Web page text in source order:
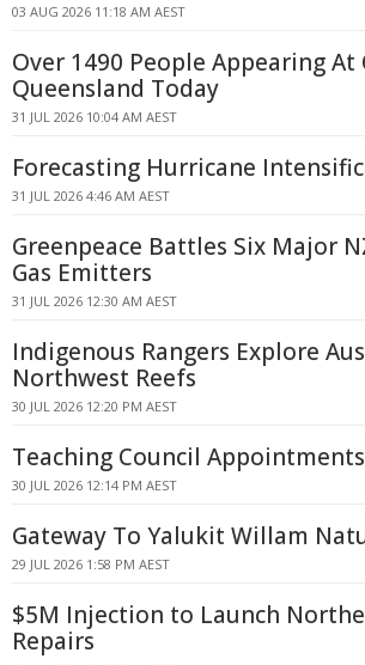
03 AUG 2026 11:18 AM AEST
Over 1490 People Appearing At
Queensland Today
31 JUL 2026 10:04 AM AEST
Forecasting Hurricane
31 JUL 2026 4:46 AM AEST
Greenpeace Battles Six Major
Gas Emitters
31 JUL 2026 12:30 AM AEST
Indigenous Rangers Explore
Northwest Reefs
30 JUL 2026 12:20 PM AEST
Teaching Council
30 JUL 2026 12:14 PM AEST
Gateway To Yalukit Willam
29 JUL 2026 1:58 PM AEST
$5M Injection to Launch
Repairs